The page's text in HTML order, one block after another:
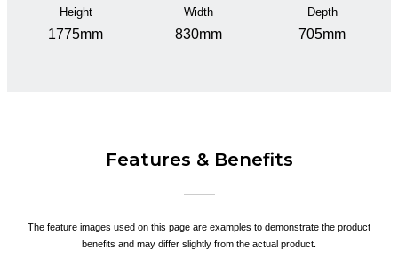
Height
1775mm
Width
830mm
Depth
705mm
Features & Benefits
The feature images used on this page are examples to demonstrate the product
benefits and may differ slightly from the actual product.